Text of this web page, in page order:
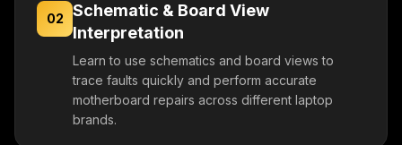
02
Schematic & Board View
Interpretation
Learn to use schematics and board views to
trace faults quickly and perform accurate
motherboard repairs across different laptop
brands.